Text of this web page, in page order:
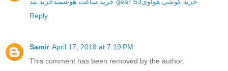
Reply
Samir April 17, 2018 at 7:19 PM
This comment has been removed by the author.